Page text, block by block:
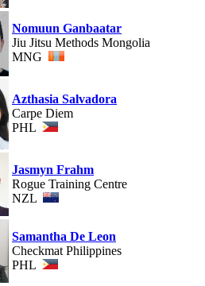
Nomuun Ganbaatar
Jiu Jitsu Methods Mongolia
MNG
Azthasia Salvadora
Carpe Diem
PHL
Jasmyn Frahm
Rogue Training Centre
NZL
Samantha De Leon
Checkmat Philippines
PHL